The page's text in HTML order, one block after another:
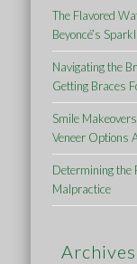
The Flavored
Beyoncé’s
Navigating the
Getting Braces
Smile
Veneer Options
Determining the
Malpractice
Archives